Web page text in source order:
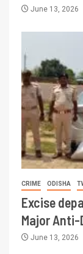
June 13, 2026
CRIME ODISHA
Excise
Major Anti-
June 13, 2026